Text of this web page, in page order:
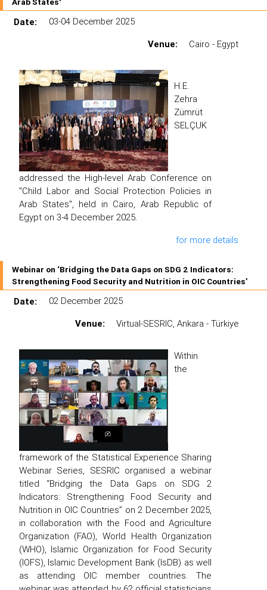
Date:
03-04 December 2025
Venue:
Cairo - Egypt
H.E.
Zehra
Zümrüt
SELÇUK
addressed the High-level Arab Conference on
"Child Labor and Social Protection Policies in
Arab States", held in Cairo, Arab Republic of
Egypt on 3-4 December 2025.
for more details
Webinar on ‘Bridging the Data Gaps on SDG 2 Indicators:
Strengthening Food Security and Nutrition in OIC Countries’
Date:
02 December 2025
Venue:
Virtual-SESRIC, Ankara - Türkiye
Within
the
framework of the Statistical Experience Sharing
Webinar Series, SESRIC organised a webinar
titled “Bridging the Data Gaps on SDG 2
Indicators: Strengthening Food Security and
Nutrition in OIC Countries” on 2 December 2025,
in collaboration with the Food and Agriculture
Organization (FAO), World Health Organization
(WHO), Islamic Organization for Food Security
(IOFS), Islamic Development Bank (IsDB) as well
as attending OIC member countries. The